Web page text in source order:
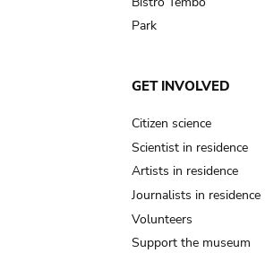
Park
GET INVOLVED
Citizen science
Scientist in residence
Artists in residence
Journalists in residence
Volunteers
Support the museum